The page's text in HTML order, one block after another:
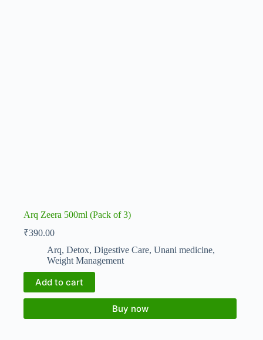
Arq Zeera 500ml (Pack of 3)
₹390.00
Arq, Detox, Digestive Care, Unani medicine,
Weight Management
Add to cart
Buy now